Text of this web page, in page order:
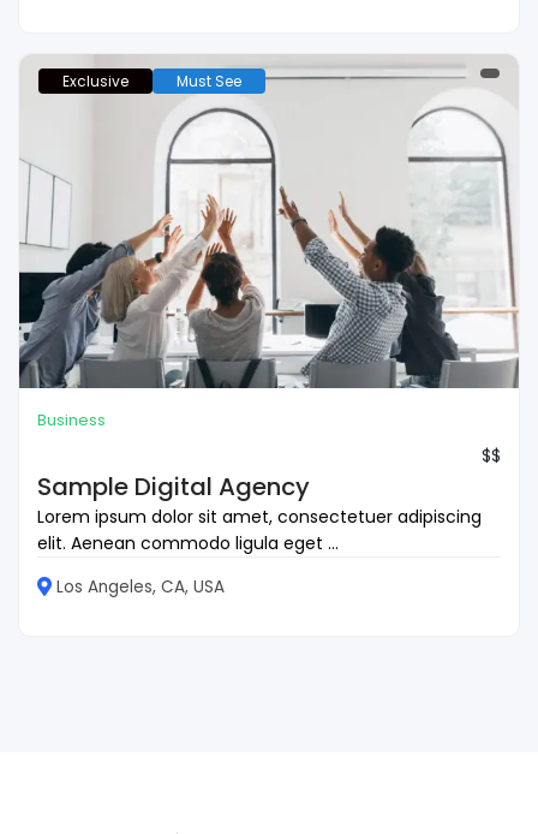
Exclusive Must See
Business
$$
Sample Digital Agency
Lorem ipsum dolor sit amet, consectetuer adipiscing
elit. Aenean commodo ligula eget ...
Los Angeles, CA, USA